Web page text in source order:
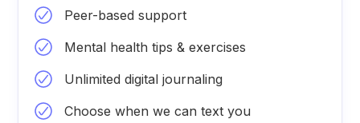
Peer-based support
Mental health tips & exercises
Unlimited digital journaling
Choose when we can text you